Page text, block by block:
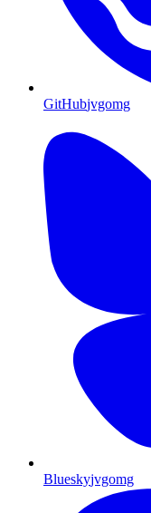
GitHubjvgomg
Blueskyjvgomg